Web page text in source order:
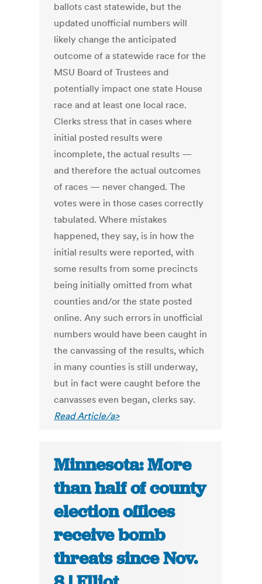
ballots cast statewide, but the
updated unofficial numbers will
likely change the anticipated
outcome of a statewide race for the
MSU Board of Trustees and
potentially impact one state House
race and at least one local race.
Clerks stress that in cases where
initial posted results were
incomplete, the actual results —
and therefore the actual outcomes
of races — never changed. The
votes were in those cases correctly
tabulated. Where mistakes
happened, they say, is in how the
initial results were reported, with
some results from some precincts
being initially omitted from what
counties and/or the state posted
online. Any such errors in unofficial
numbers would have been caught in
the canvassing of the results, which
in many counties is still underway,
but in fact were caught before the
canvasses even began, clerks say.
Read Article/a>
Minnesota: More
than half of county
election offices
receive bomb
threats since Nov.